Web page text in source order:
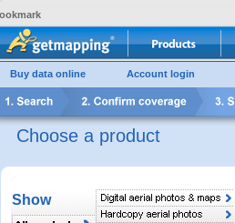
Buy data online Account login
Choose a product
Show